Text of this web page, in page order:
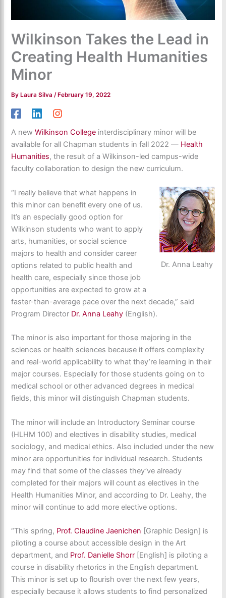
Wilkinson Takes the Lead in
Creating Health Humanities
Minor
ByLaura Silva/February 19, 2022
A newWilkinson College interdisciplinary minor will be
available for all Chapman students in fall 2022 — Health
Humanities, the result of a Wilkinson-led campus-wide
faculty collaboration to design the new curriculum.
Dr. Anna Leahy
“I really believe that what happens in
this minor can benefit every one of us.
It’s an especially good option for
Wilkinson students who want to apply
arts, humanities, or social science
majors to health and consider career
options related to public health and
health care, especially since those job
opportunities are expected to grow at a
faster-than-average pace over the next decade,” said
Program Director Dr. Anna Leahy (English).
The minor is also important for those majoring in the
sciences or health sciences because it offers complexity
and real-world applicability to what they’re learning in their
major courses. Especially for those students going on to
medical school or other advanced degrees in medical
fields, this minor will distinguish Chapman students.
The minor will include an Introductory Seminar course
(HLHM 100) and electives in disability studies, medical
sociology, and medical ethics. Also included under the new
minor are opportunities for individual research. Students
may find that some of the classes they’ve already
completed for their majors will count as electives in the
Health Humanities Minor, and according to Dr. Leahy, the
minor will continue to add more elective options.
“This spring, Prof. Claudine Jaenichen [Graphic Design] is
piloting a course about accessible design in the Art
department, and Prof. Danielle Shorr [English] is piloting a
course in disability rhetorics in the English department.
This minor is set up to flourish over the next few years,
especially because it allows students to find personalized